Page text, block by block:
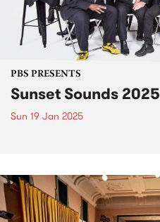
PBS PRESENTS
Sunset Sounds 2025
Sun 19 Jan 2025